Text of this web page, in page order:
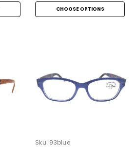
CHOOSE OPTIONS
Sku: 93blue